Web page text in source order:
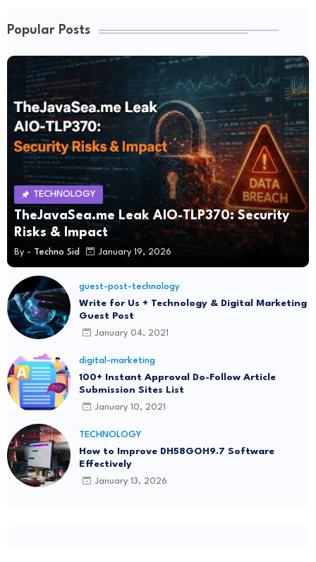
Popular Posts
TECHNOLOGY
TheJavaSea.me Leak AIO-TLP370: Security
Risks & Impact
By - Techno Sid January 19, 2026
guest-post-technology
Write for Us + Technology & Digital Marketing
Guest Post
January 04, 2021
digital-marketing
100+ Instant Approval Do-Follow Article
Submission Sites List
January 10, 2021
TECHNOLOGY
How to Improve DH58GOH9.7 Software
Effectively
January 13, 2026